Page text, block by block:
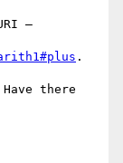
.
there